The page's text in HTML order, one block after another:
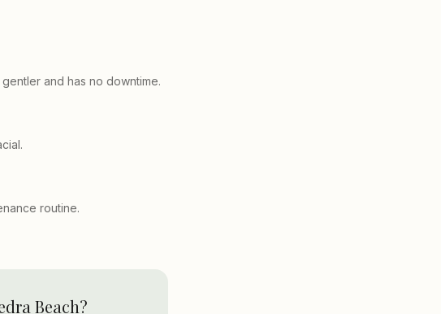
and has no downtime.
routine.
Beach?